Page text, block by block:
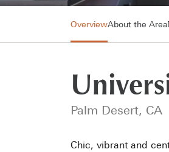
OverviewAbout the Area
Palm Desert, CA
Chic, vibrant and